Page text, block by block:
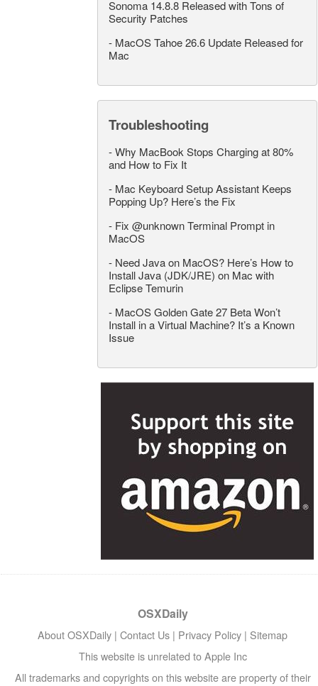
Sonoma 14.8.8 Released with Tons of
Security Patches
- MacOS Tahoe 26.6 Update Released for
Mac
Troubleshooting
-Why MacBook Stops Charging at 80%
and How to Fix It
- Mac Keyboard Setup Assistant Keeps
Popping Up? Here’s the Fix
- Fix @unknown Terminal Prompt in
MacOS
- Need Java on MacOS? Here’s How to
Install Java (JDK/JRE) on Mac with
Eclipse Temurin
- MacOS Golden Gate 27 Beta Won’t
Install in a Virtual Machine? It’s a Known
Issue
OSXDaily
About OSXDaily | Contact Us | Privacy Policy | Sitemap
This website is unrelated to Apple Inc
All trademarks and copyrights on this website are property of their